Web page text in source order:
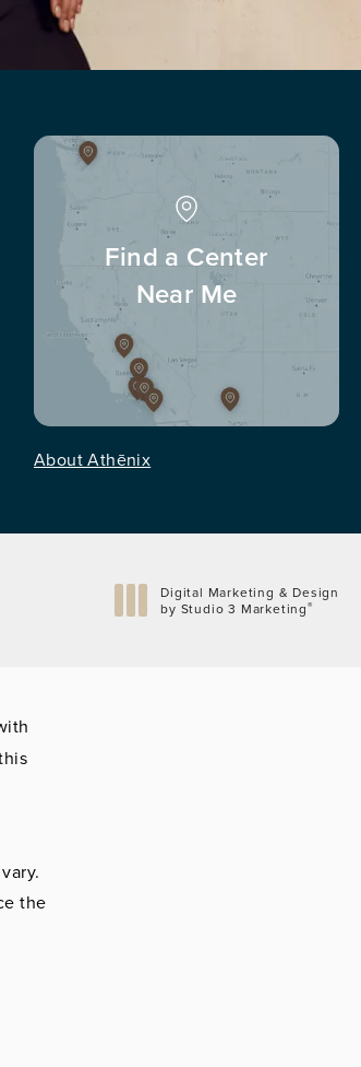
Find a Center
Near Me
About Athēnix
Digital Marketing & Design
by Studio 3 Marketing®
the